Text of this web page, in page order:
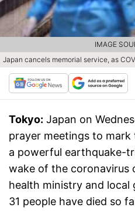
Japan cancels memorial service, as
IMAGE
Tokyo: Japan on
prayer meetings to
a powerful earthquake-
wake of the coronavirus
health ministry and local
31 people have died so